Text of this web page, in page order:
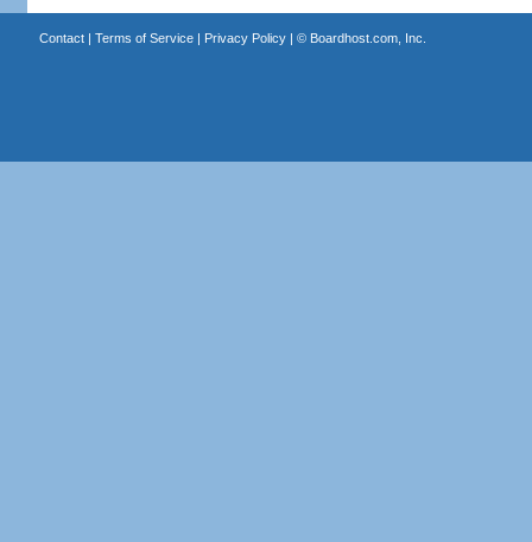
Contact| Terms of Service| Privacy Policy| © Boardhost.com, Inc.